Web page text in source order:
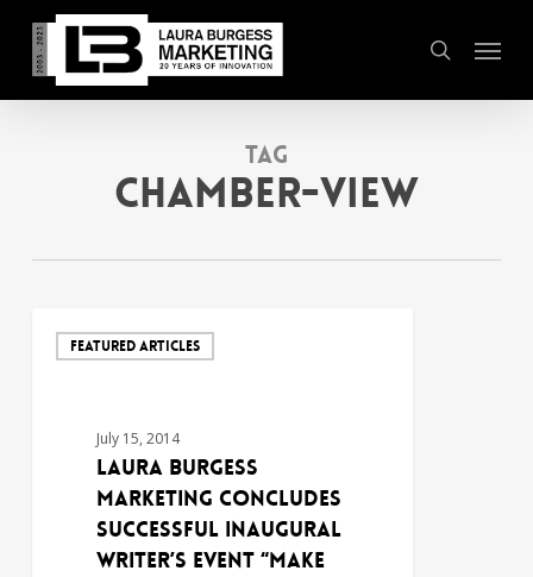
main
content
search
Menu
Tag
Chamber-View
FEATURED ARTICLES
July 15, 2014
Laura Burgess
Marketing Concludes
Successful Inaugural
Writer’s Event “Make